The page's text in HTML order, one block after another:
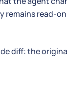
remains read-
diff: the